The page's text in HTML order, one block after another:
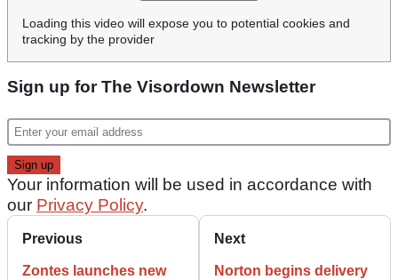
Loading this video will expose you to potential cookies and
tracking by the provider
Sign up for The Visordown Newsletter
Your information will be used in accordance with
our Privacy Policy.
Previous
Zontes launches new
Next
Norton begins delivery